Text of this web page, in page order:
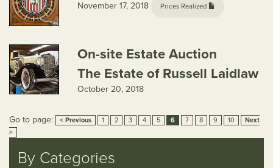
November 17, 2018 Prices Realized
On-site Estate Auction
The Estate of Russell Laidlaw
October 20, 2018
Go to page: < Previous 1 2 3 4 5 6 7 8 9 10
Next
>
By Categories